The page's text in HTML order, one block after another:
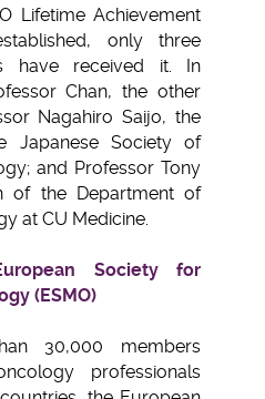
Lifetime Achievement
only three
have received it. In
Chan, the other
Nagahiro Saijo, the
Japanese Society of
and Professor Tony
of the Department of
at CU Medicine.
Society for
(ESMO)
30,000 members
professionals